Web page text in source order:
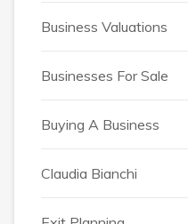
Business Valuations
Businesses For Sale
Buying A Business
Claudia Bianchi